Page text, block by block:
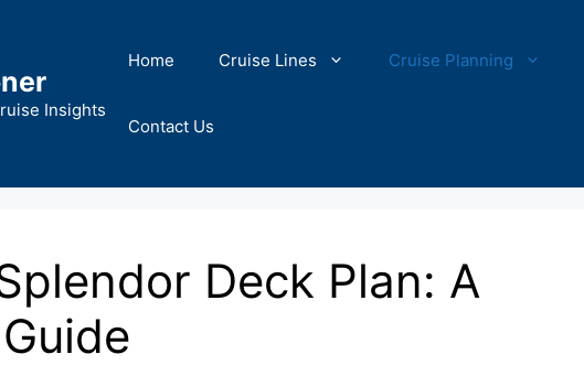
Insights
Home Cruise Lines Cruise Planning
Contact Us
Deck Plan: A